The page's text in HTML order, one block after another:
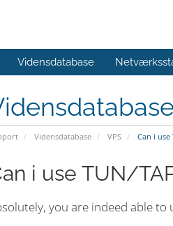
Vidensdatabase
Vidensdatabase VPS Can i use
i use TUN/
you are indeed able to